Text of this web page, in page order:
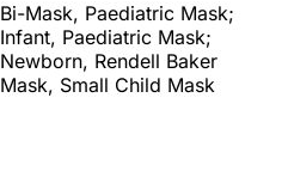
Bi-Mask, Paediatric Mask;
Infant, Paediatric Mask;
Newborn, Rendell Baker
Mask, Small Child Mask